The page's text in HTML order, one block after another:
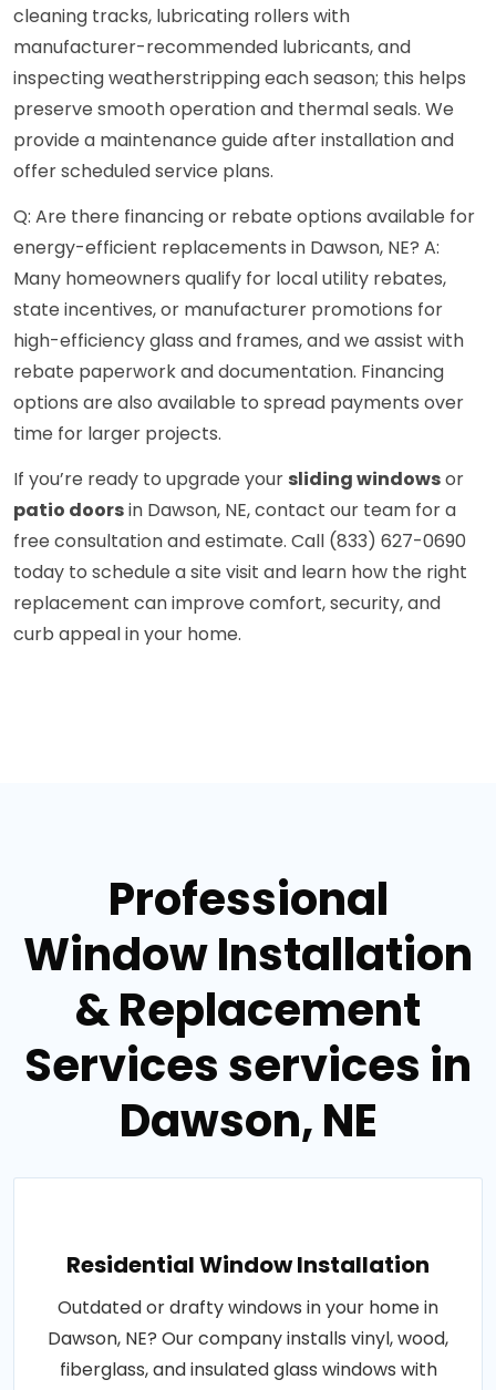
cleaning tracks, lubricating rollers with
manufacturer-recommended lubricants, and
inspecting weatherstripping each season; this helps
preserve smooth operation and thermal seals. We
provide a maintenance guide after installation and
offer scheduled service plans.
Q: Are there financing or rebate options available for
energy-efficient replacements in Dawson, NE? A:
Many homeowners qualify for local utility rebates,
state incentives, or manufacturer promotions for
high-efficiency glass and frames, and we assist with
rebate paperwork and documentation. Financing
options are also available to spread payments over
time for larger projects.
If you’re ready to upgrade your sliding windowsor
patio doorsin Dawson, NE, contact our team for a
free consultation and estimate. Call (833) 627-0690
today to schedule a site visit and learn how the right
replacement can improve comfort, security, and
curb appeal in your home.
Professional
Window Installation
& Replacement
Services services in
Dawson, NE
Residential Window Installation
Outdated or drafty windows in your home in
Dawson, NE? Our company installs vinyl, wood,
fiberglass, and insulated glass windows with